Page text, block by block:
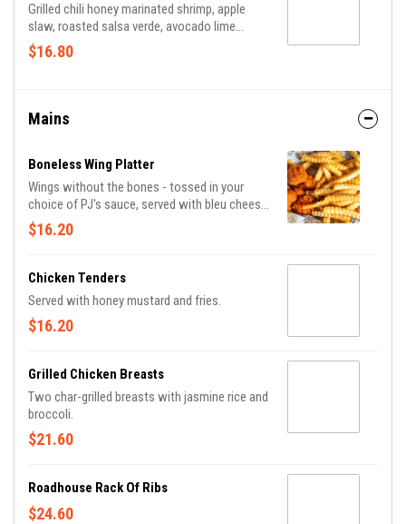
Grilled chili honey marinated shrimp, apple
slaw, roasted salsa verde, avocado lime
crema and shaved radish on soft flour
tortillas.
$16.80
Mains
Boneless Wing Platter
Wings without the bones - tossed in your
choice of PJ's sauce, served with bleu cheese
or ranch and fries.
$16.20
Chicken Tenders
Served with honey mustard and fries.
$16.20
Grilled Chicken Breasts
Two char-grilled breasts with jasmine rice and
broccoli.
$21.60
Roadhouse Rack Of Ribs
$24.60